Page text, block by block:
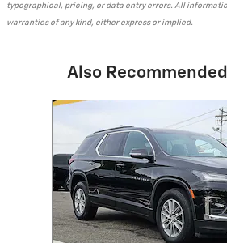
typographical, pricing, or data entry errors. All
warranties of any kind, either express or implied.
Also
Slide 1 of 6